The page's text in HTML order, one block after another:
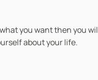
you want then you
about your life.